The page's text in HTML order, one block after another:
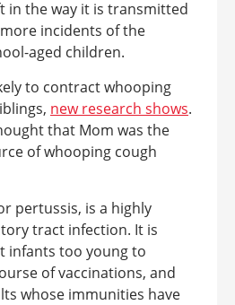
in the way it is transmitted
incidents of the
aged children.
to contract whooping
new research shows.
that Mom was the
of whooping cough
pertussis, is a highly
tract infection. It is
infants too young to
of vaccinations, and
whose immunities have